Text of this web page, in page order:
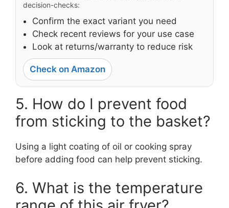
decision-checks:
Confirm the exact variant you need
Check recent reviews for your use case
Look at returns/warranty to reduce risk
Check on Amazon
5. How do I prevent food
from sticking to the basket?
Using a light coating of oil or cooking spray
before adding food can help prevent sticking.
6. What is the temperature